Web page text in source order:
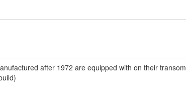
after 1972 are equipped with on their transom